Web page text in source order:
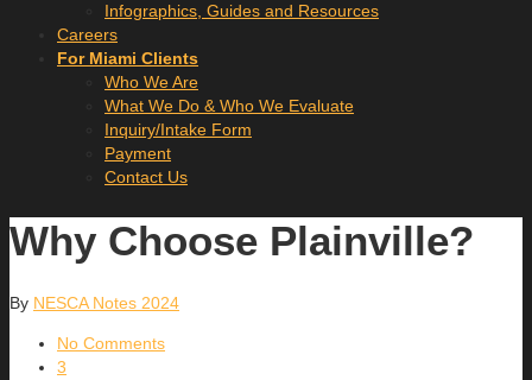
Infographics, Guides and Resources
Careers
For Miami Clients
Who We Are
What We Do & Who We Evaluate
Inquiry/Intake Form
Payment
Contact Us
Why Choose Plainville?
By NESCA Notes 2024
No Comments
3